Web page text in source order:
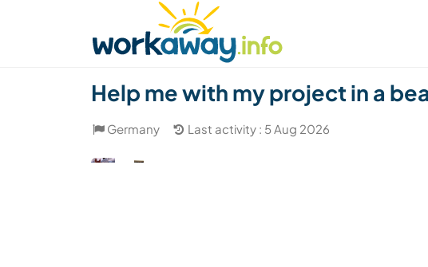
Find a travel buddy
Help me with my project in a
Germany Last activity : 5 Aug 2026